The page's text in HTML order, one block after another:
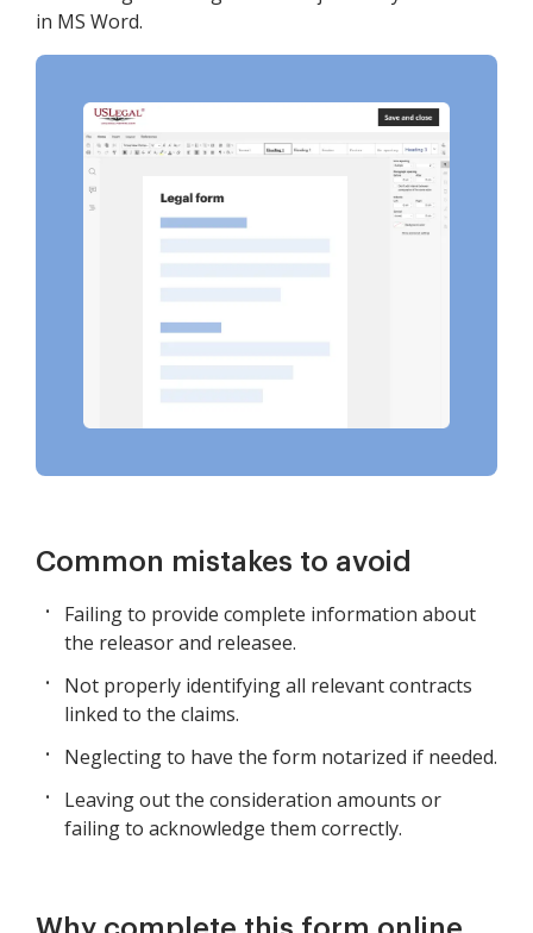
in MS Word.
Common mistakes to avoid
Failing to provide complete information about
the releasor and releasee.
Not properly identifying all relevant contracts
linked to the claims.
Neglecting to have the form notarized if needed.
Leaving out the consideration amounts or
failing to acknowledge them correctly.